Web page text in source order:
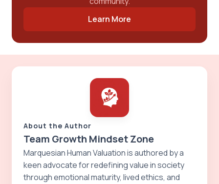
Learn More
About the Author
Team Growth Mindset Zone
Marquesian Human Valuation is authored by a
keen advocate for redefining value in society
through emotional maturity, lived ethics, and